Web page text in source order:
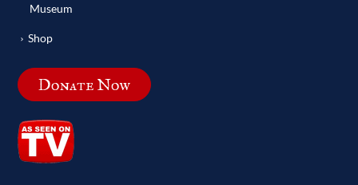
Museum
Shop
Donate Now